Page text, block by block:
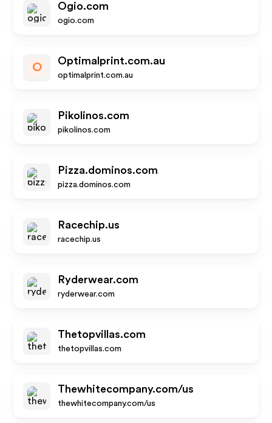
Ogio.com
ogio.com
O
Optimalprint.com.au
optimalprint.com.au
Pikolinos.com
pikolinos.com
Pizza.dominos.com
pizza.dominos.com
Racechip.us
racechip.us
Ryderwear.com
ryderwear.com
Thetopvillas.com
thetopvillas.com
Thewhitecompany.com/us
thewhitecompany.com/us